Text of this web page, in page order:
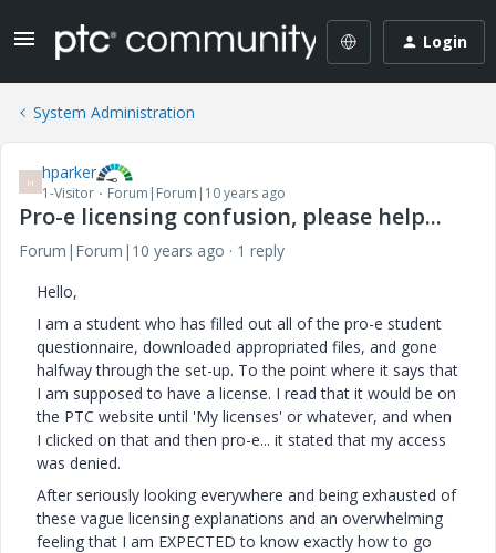
Login
System Administration
H hparker
1-Visitor Forum|Forum|10 years ago
Pro-e licensing confusion, please help...
Forum|Forum|10 years ago
1 reply
Hello,
I am a student who has filled out all of the pro-e student
questionnaire, downloaded appropriated files, and gone
halfway through the set-up. To the point where it says that
I am supposed to have a license. I read that it would be on
the PTC website until 'My licenses' or whatever, and when
I clicked on that and then pro-e... it stated that my access
was denied.
After seriously looking everywhere and being exhausted of
these vague licensing explanations and an overwhelming
feeling that I am EXPECTED to know exactly how to go